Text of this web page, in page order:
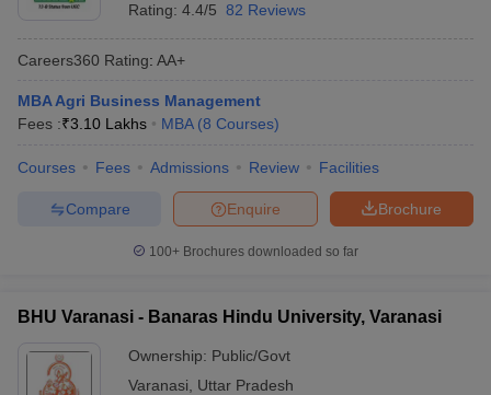
Rating: 4.4/5 82 Reviews
Careers360 Rating: AA+
MBA Agri Business Management
Fees :₹3.10 Lakhs MBA (8 Courses)
Courses Fees Admissions Review Facilities
Brochure
Enquire
Compare
100+ Brochures downloaded so far
BHU Varanasi - Banaras Hindu University, Varanasi
Ownership: Public/Govt
Varanasi
Uttar Pradesh